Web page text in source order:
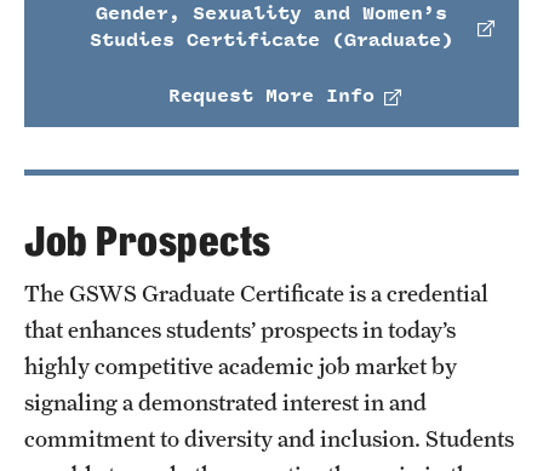
Gender, Sexuality and Women’s
Studies Certificate (Graduate)
Request More Info
Job Prospects
The GSWS Graduate Certificate is a credential
that enhances students’ prospects in today’s
highly competitive academic job market by
signaling a demonstrated interest in and
commitment to diversity and inclusion. Students